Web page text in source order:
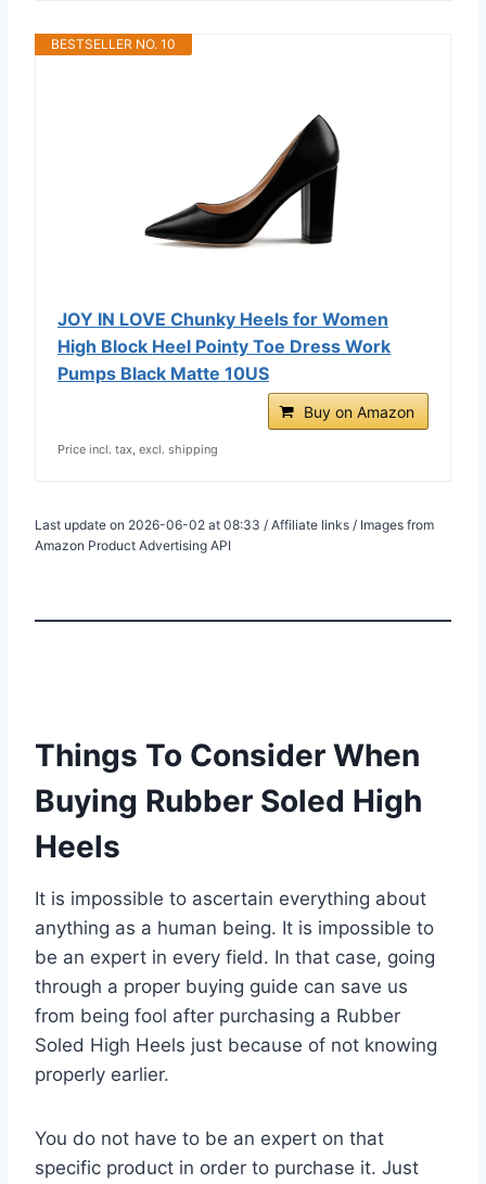
BESTSELLER NO. 10
JOY IN LOVE Chunky Heels for Women
High Block Heel Pointy Toe Dress Work
Pumps Black Matte 10US
Buy on Amazon
Price incl. tax, excl. shipping
Last update on 2026-06-02 at 08:33 / Affiliate links / Images from
Amazon Product Advertising API
Things To Consider When
Buying Rubber Soled High
Heels
It is impossible to ascertain everything about
anything as a human being. It is impossible to
be an expert in every field. In that case, going
through a proper buying guide can save us
from being fool after purchasing a Rubber
Soled High Heels just because of not knowing
properly earlier.
You do not have to be an expert on that
specific product in order to purchase it. Just